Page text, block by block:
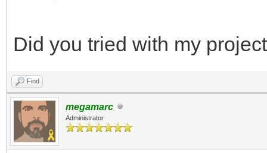
Did you tried with my
Find
megamarc
Administrator